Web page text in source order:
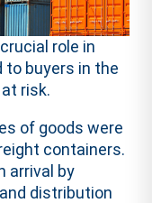
role in
to buyers in the
risk.
of goods were
containers.
arrival by
distribution